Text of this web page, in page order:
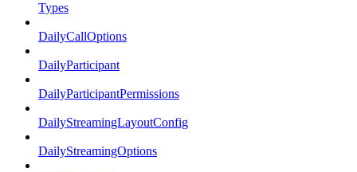
Types
DailyCallOptions
DailyParticipant
DailyParticipantPermissions
DailyStreamingLayoutConfig
DailyStreamingOptions